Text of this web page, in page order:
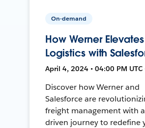
On-demand
How Werner Elevates
Logistics with
April 4, 2024 • 04:00 PM UTC
Discover how Werner and
Salesforce are
freight management with
driven journey to redefine